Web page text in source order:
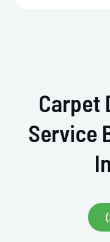
Carpet
Service